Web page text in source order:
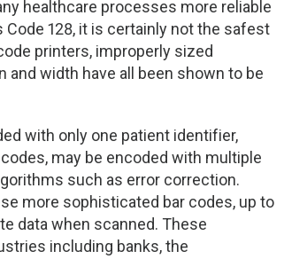
healthcare processes more reliable
128, it is certainly not the safest
printers, improperly sized
width have all been shown to be
with only one patient identifier,
may be encoded with multiple
such as error correction.
more sophisticated bar codes, up to
data when scanned. These
including banks, the